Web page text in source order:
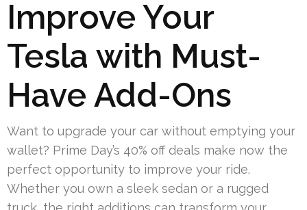
Improve Your
Tesla with Must-
Have Add-Ons
Want to upgrade your car without emptying your
wallet? Prime Day’s 40% off deals make now the
perfect opportunity to improve your ride.
Whether you own a sleek sedan or a rugged